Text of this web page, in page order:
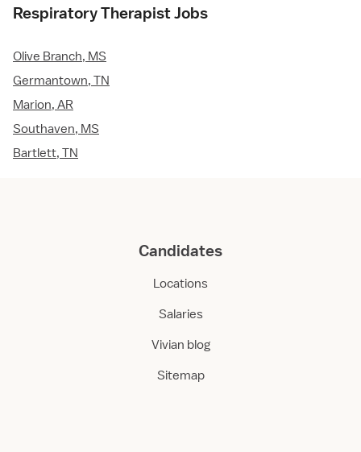
Respiratory Therapist Jobs
Olive Branch, MS
Germantown, TN
Marion, AR
Southaven, MS
Bartlett, TN
Candidates
Locations
Salaries
Vivian blog
Sitemap